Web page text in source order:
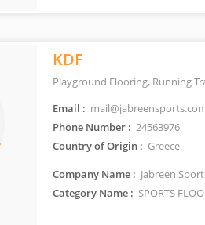
KDF
Playground Flooring, Running
Email :
Phone Number : 24563976
Country of Origin : Greece
Company Name : Jabreen
Category Name : SPORTS